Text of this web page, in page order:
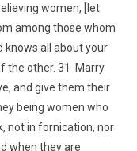
women, [let
among those whom
knows all about your
the other. 31 Marry
and give them their
being women who
not in fornication, nor
when they are